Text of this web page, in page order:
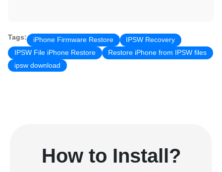
Tags: iPhone Firmware Restore
IPSW Recovery
IPSW File iPhone Restore
Restore iPhone from IPSW files
ipsw download
How to Install?